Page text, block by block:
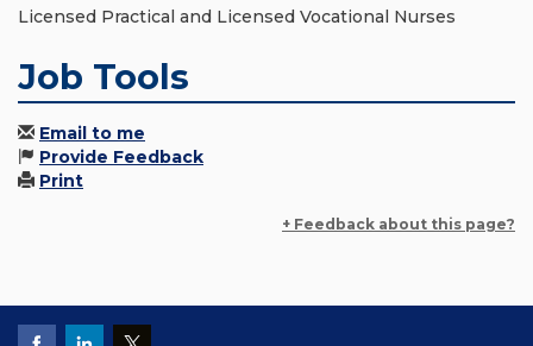
Licensed Practical and Licensed Vocational Nurses
Job Tools
Email to me
Provide Feedback
Print
+ Feedback about this page?